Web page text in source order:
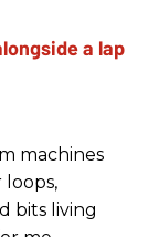
machines
bits living